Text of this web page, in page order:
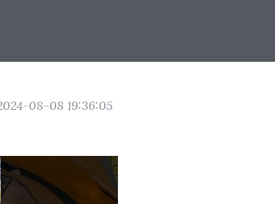
08-08 19:36:05